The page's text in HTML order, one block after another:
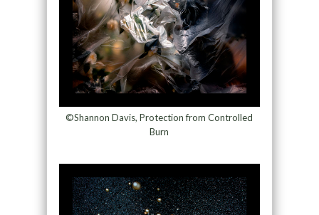
©Shannon Davis, Protection from Controlled
Burn